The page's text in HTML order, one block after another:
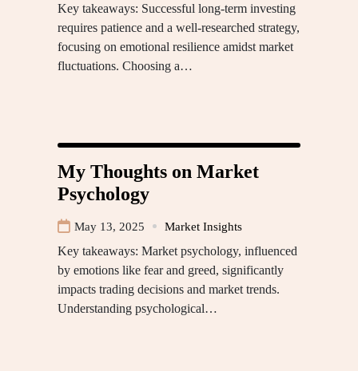
Key takeaways: Successful long-term investing
requires patience and a well-researched strategy,
focusing on emotional resilience amidst market
fluctuations. Choosing a…
My Thoughts on Market
Psychology
May 13, 2025 Market Insights
Key takeaways: Market psychology, influenced
by emotions like fear and greed, significantly
impacts trading decisions and market trends.
Understanding psychological…